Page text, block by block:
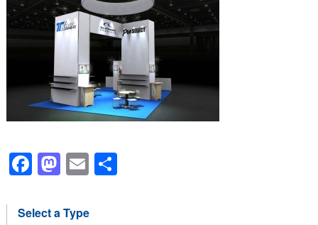
Facebook
Mastodon
EmailShare
Select a Type